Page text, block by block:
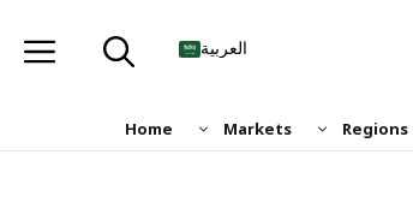
العربية
Home Markets Regions